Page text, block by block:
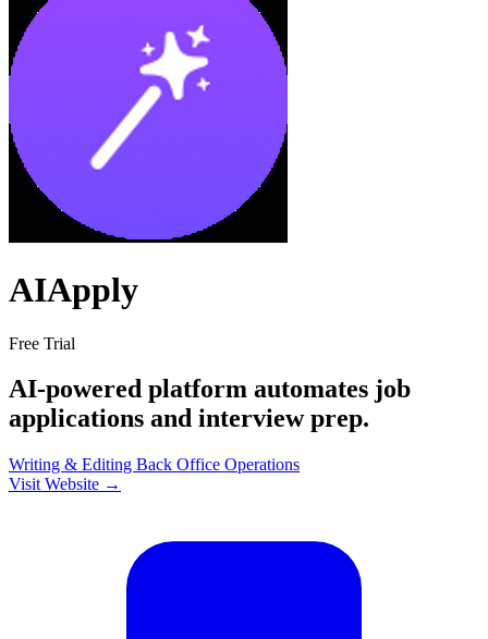
AIApply
Free Trial
AI-powered platform automates job
applications and interview prep.
Writing & Editing Back Office Operations
Visit Website →